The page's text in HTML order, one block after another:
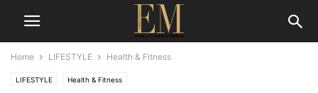
Home LIFESTYLE Health & Fitness
LIFESTYLE Health & Fitness